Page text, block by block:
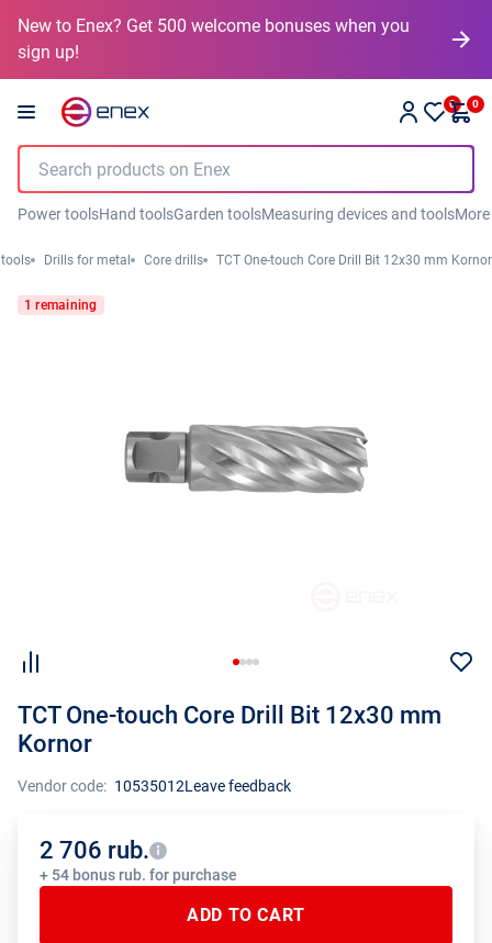
New to Enex? Get 500 welcome bonuses when you
sign up!
0 0
Power toolsHand toolsGarden toolsMeasuring devices and toolsMore
Drills for metal Core drills TCT One-touch Core Drill Bit 12x30 mm Kornor
1 remaining
TCT One-touch Core Drill Bit 12x30 mm
Kornor
Vendor code: 10535012Leave feedback
2 706 rub.
+ 54 bonus rub. for purchase
ADD TO CART